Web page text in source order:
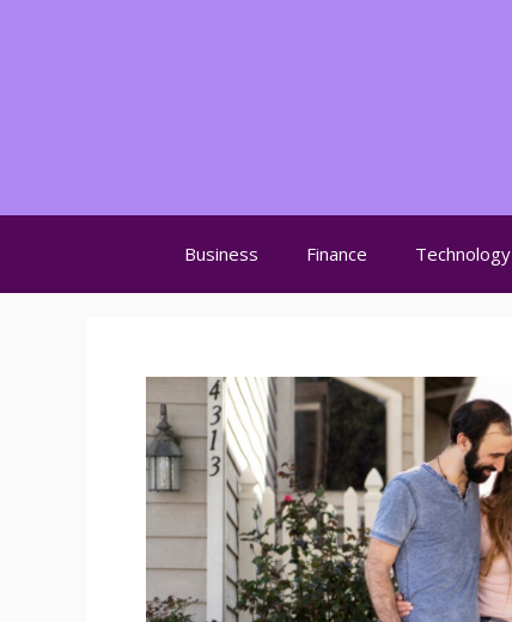
Business Finance Technology